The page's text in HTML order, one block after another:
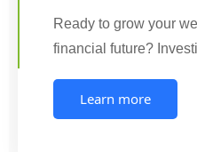
Ready to grow your
financial future?
Learn more